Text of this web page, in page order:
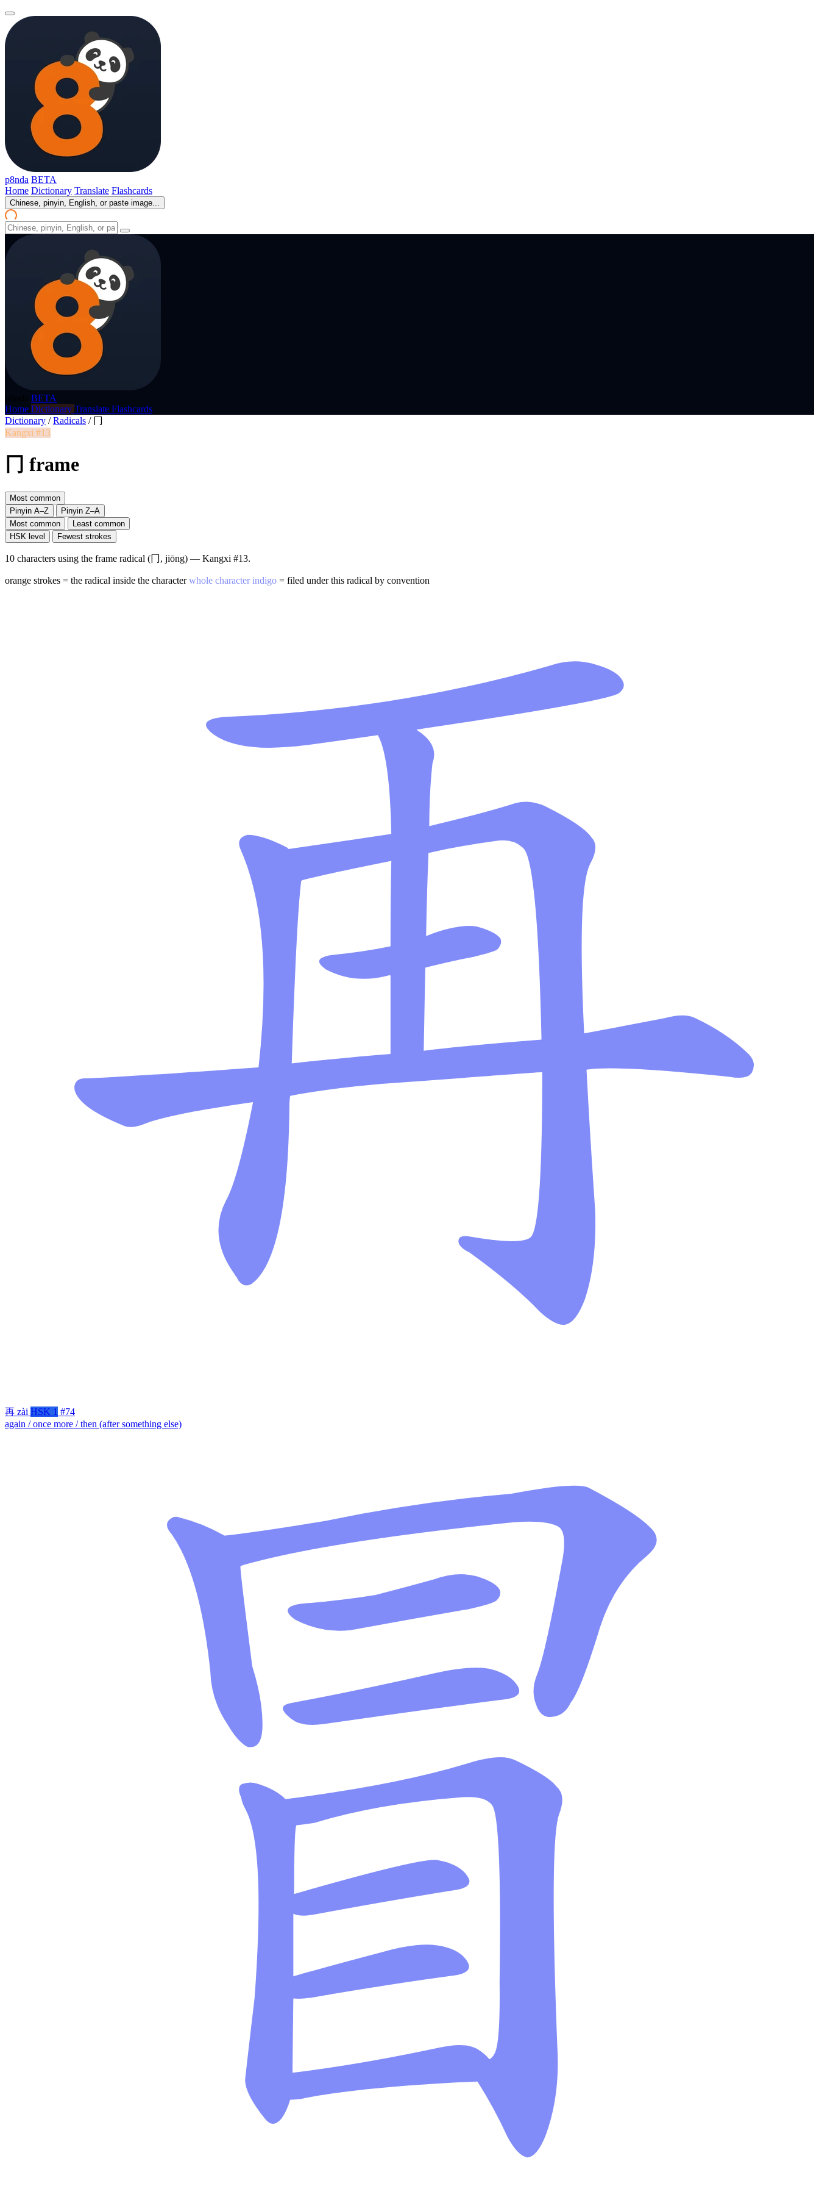
p8nda BETA
Home Dictionary Translate Flashcards
Chinese, pinyin, English, or paste image...
BETA
Home Dictionary Translate Flashcards
Dictionary / Radicals / 冂
Kangxi #13
冂 frame
Most common
Pinyin A–Z
Pinyin Z–A
Most common
Least common
HSK level
Fewest strokes
10 characters using the frame radical (冂, jiōng) — Kangxi #13.
orange strokes = the radical inside the characterwhole character indigo = filed under this radical by convention
再 zài HSK 1 #74
again / once more / then (after something else)